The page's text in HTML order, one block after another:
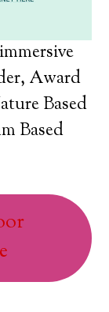
Award
Based
Based